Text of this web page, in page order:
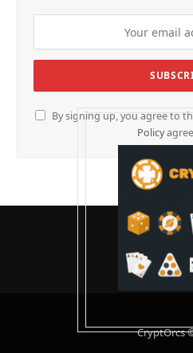
By signing up, you agree to
Policy
CryptOrcs